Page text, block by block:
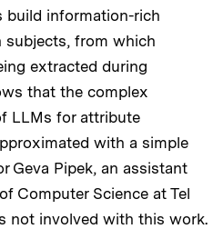
information-rich
subjects, from which
extracted during
that the complex
LLMs for attribute
with a simple
Geva Pipek, an assistant
Computer Science at Tel
not involved with this work.